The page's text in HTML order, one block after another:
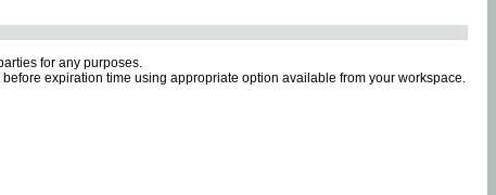
for any purposes.
expiration time using appropriate option available from your workspace.